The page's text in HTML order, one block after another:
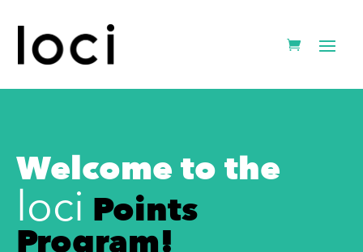
Welcome to the
loci Points
Program!